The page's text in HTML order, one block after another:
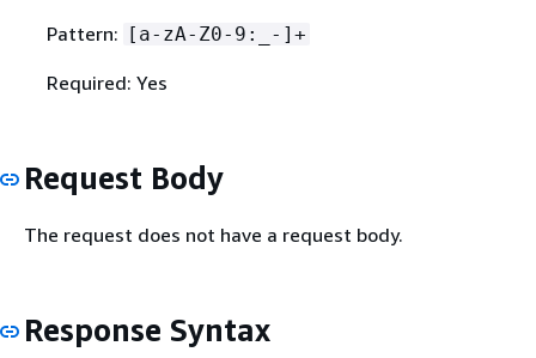
Pattern:
[a-zA-Z0-9:_-]+
Required: Yes
Request Body
The request does not have a request body.
Response Syntax